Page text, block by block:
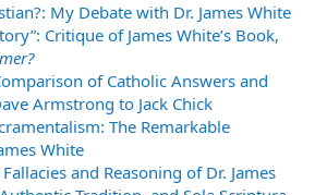
My Debate with Dr. James White
Critique of James White’s Book,
of Catholic Answers and
Armstrong to Jack Chick
The Remarkable
White
and Reasoning of Dr. James